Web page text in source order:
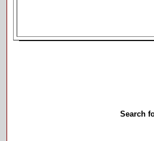
Search